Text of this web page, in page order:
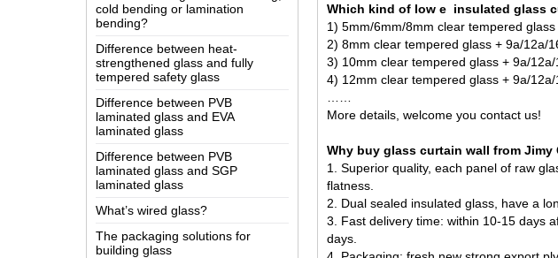
Difference between heat-
strengthened glass and fully
tempered safety glass
Difference between PVB
laminated glass and EVA
laminated glass
Difference between PVB
laminated glass and SGP
laminated glass
What’s wired glass?
The packaging solutions for
building glass
How is the glass made?
Which kind of low e insulated glass
1) 5mm/6mm/8mm clear tempered
2) 8mm clear tempered glass + 9a/12a/
3) 10mm clear tempered glass + 9a/
4) 12mm clear tempered glass + 9a/
More details, welcome you contact us!
Why buy glass curtain wall from Jimy
1. Superior quality, each panel of raw
flatness.
2. Dual sealed insulated glass, have a
3. Fast delivery time: within 10-15 days
days.